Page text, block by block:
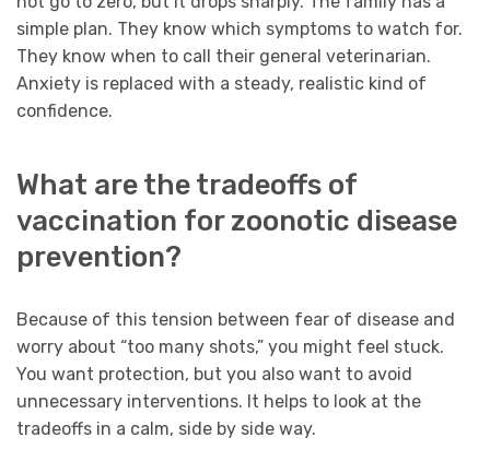
simple plan. They know which symptoms to watch for.
They know when to call their general veterinarian.
Anxiety is replaced with a steady, realistic kind of
confidence.
What are the tradeoffs of
vaccination for zoonotic disease
prevention?
Because of this tension between fear of disease and
worry about “too many shots,” you might feel stuck.
You want protection, but you also want to avoid
unnecessary interventions. It helps to look at the
tradeoffs in a calm, side by side way.